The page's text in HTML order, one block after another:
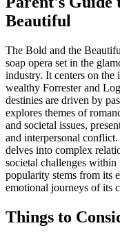
Beautiful
The Bold and the
soap opera set in the
industry. It centers on
wealthy Forrester and
destinies are driven by
explores themes of
and societal issues,
and interpersonal
delves into complex
societal challenges
popularity stems from its
emotional journeys of its
Things to